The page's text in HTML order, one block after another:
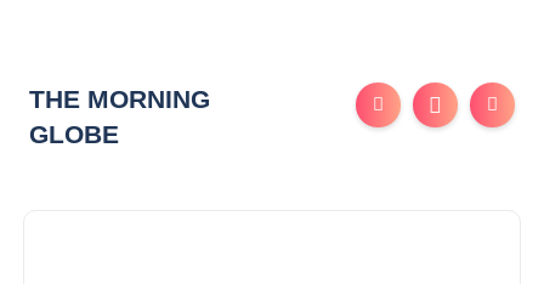
THE MORNING
GLOBE